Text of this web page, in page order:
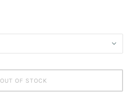
OUT OF STOCK